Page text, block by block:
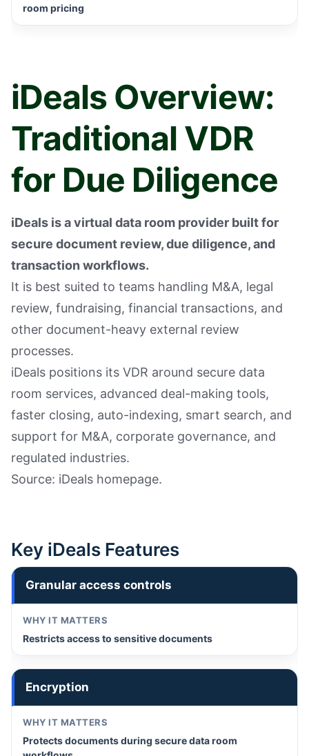
room pricing
iDeals Overview:
Traditional VDR
for Due Diligence
iDeals is a virtual data room provider built for
secure document review, due diligence, and
transaction workflows.
It is best suited to teams handling M&A, legal
review, fundraising, financial transactions, and
other document-heavy external review
processes.
iDeals positions its VDR around secure data
room services, advanced deal-making tools,
faster closing, auto-indexing, smart search, and
support for M&A, corporate governance, and
regulated industries.
Source: iDeals homepage.
Key iDeals Features
Granular access controls
Restricts access to sensitive documents
Encryption
Protects documents during secure data room